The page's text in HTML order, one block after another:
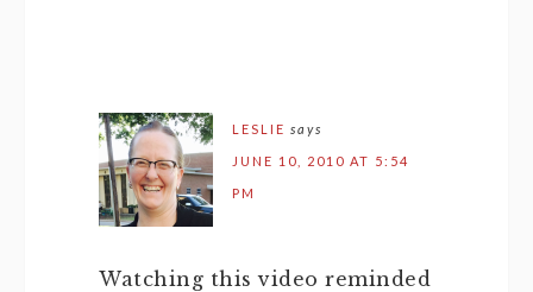
LESLIE says
JUNE 10, 2010 AT 5:54
PM
Watching this video reminded